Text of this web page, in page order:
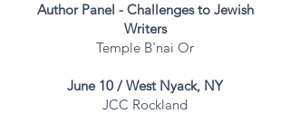
Author Panel - Challenges to Jewish
Writers
Temple B'nai Or
June 10 / West Nyack, NY
JCC Rockland